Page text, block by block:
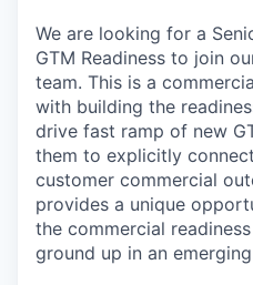
We are looking for a
GTM Readiness to join
team. This is a
with building the
drive fast ramp of new
them to explicitly
customer commercial
provides a unique
the commercial
ground up in an